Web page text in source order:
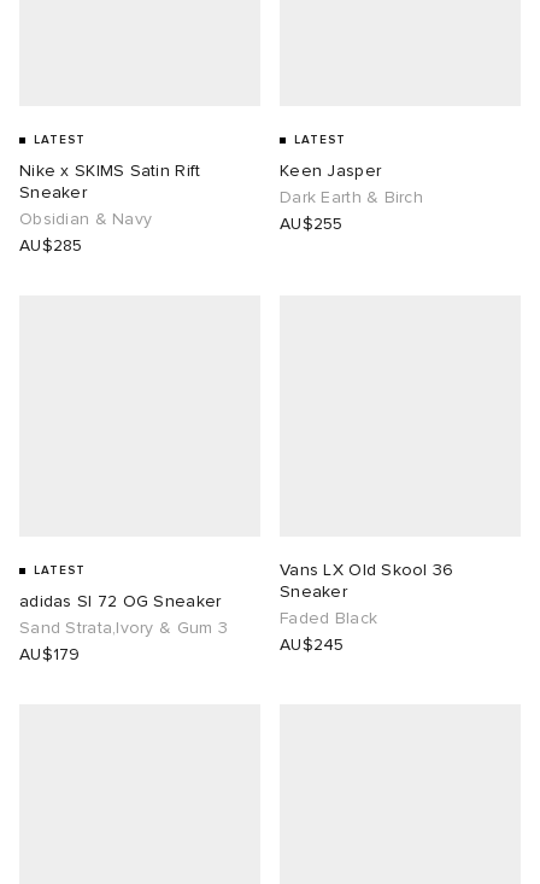
LATEST
Nike x SKIMS Satin Rift
Sneaker
Obsidian & Navy
AU$285
LATEST
Keen Jasper
Dark Earth & Birch
AU$255
LATEST
adidas Sl 72 OG Sneaker
Sand Strata,Ivory & Gum 3
AU$179
Vans LX Old Skool 36
Sneaker
Faded Black
AU$245